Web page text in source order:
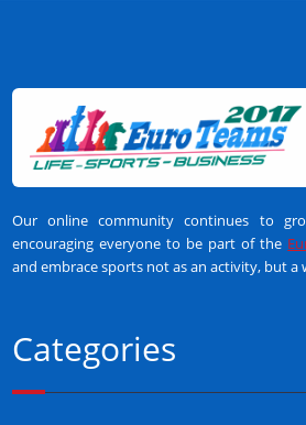
Our online community continues to
encouraging everyone to be part of the
and embrace sports not as an activity, but a
Categories